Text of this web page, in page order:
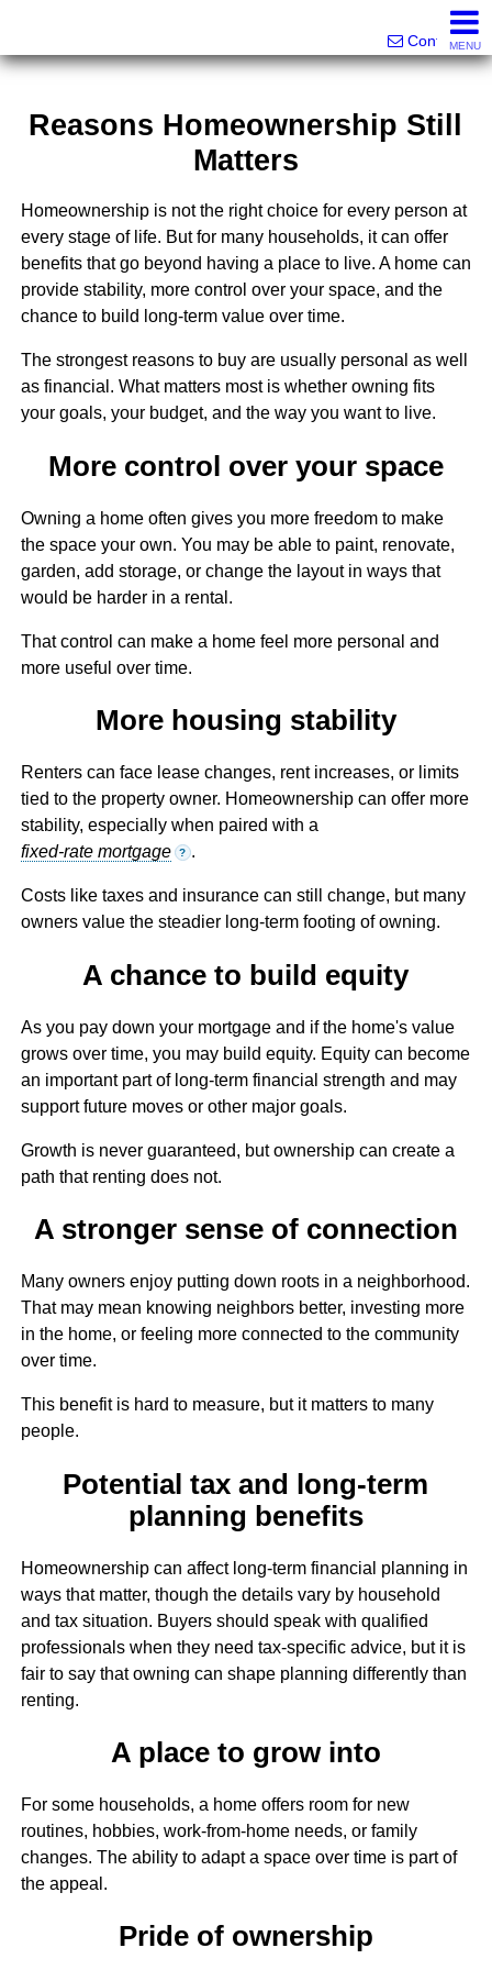
ContactMENU
Reasons Homeownership Still
Matters
Homeownership is not the right choice for every person at
every stage of life. But for many households, it can offer
benefits that go beyond having a place to live. A home can
provide stability, more control over your space, and the
chance to build long-term value over time.
The strongest reasons to buy are usually personal as well
as financial. What matters most is whether owning fits
your goals, your budget, and the way you want to live.
More control over your space
Owning a home often gives you more freedom to make
the space your own. You may be able to paint, renovate,
garden, add storage, or change the layout in ways that
would be harder in a rental.
That control can make a home feel more personal and
more useful over time.
More housing stability
Renters can face lease changes, rent increases, or limits
tied to the property owner. Homeownership can offer more
stability, especially when paired with a
fixed-rate mortgage
? .
Costs like taxes and insurance can still change, but many
owners value the steadier long-term footing of owning.
A chance to build equity
As you pay down your mortgage and if the home's value
grows over time, you may build equity. Equity can become
an important part of long-term financial strength and may
support future moves or other major goals.
Growth is never guaranteed, but ownership can create a
path that renting does not.
A stronger sense of connection
Many owners enjoy putting down roots in a neighborhood.
That may mean knowing neighbors better, investing more
in the home, or feeling more connected to the community
over time.
This benefit is hard to measure, but it matters to many
people.
Potential tax and long-term
planning benefits
Homeownership can affect long-term financial planning in
ways that matter, though the details vary by household
and tax situation. Buyers should speak with qualified
professionals when they need tax-specific advice, but it is
fair to say that owning can shape planning differently than
renting.
A place to grow into
For some households, a home offers room for new
routines, hobbies, work-from-home needs, or family
changes. The ability to adapt a space over time is part of
the appeal.
Pride of ownership